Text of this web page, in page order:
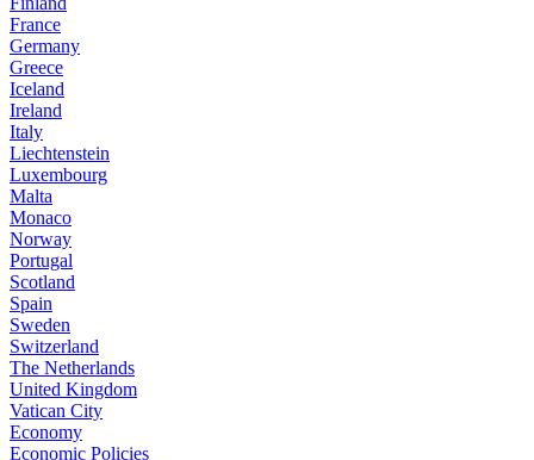
France
Germany
Greece
Iceland
Ireland
Italy
Liechtenstein
Luxembourg
Malta
Monaco
Norway
Portugal
Scotland
Spain
Sweden
Switzerland
The Netherlands
United Kingdom
Vatican City
Economy
Economic Policies